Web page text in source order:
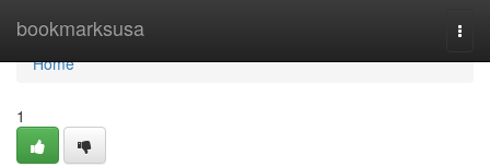
bookmarksusa
Home
Home
1